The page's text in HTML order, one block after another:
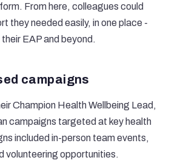
From here, colleagues could
they needed easily, in one place -
EAP and beyond.
campaigns
Champion Health Wellbeing Lead,
campaigns targeted at key health
included in-person team events,
volunteering opportunities.